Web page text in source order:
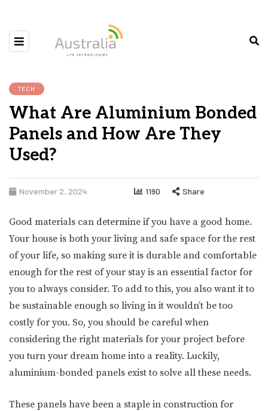
TECH
What Are Aluminium Bonded
Panels and How Are They
Used?
November 2, 2024 1190 Share
Good materials can determine if you have a good home.
Your house is both your living and safe space for the rest
of your life, so making sure it is durable and comfortable
enough for the rest of your stay is an essential factor for
you to always consider. To add to this, you also want it to
be sustainable enough so living in it wouldn’t be too
costly for you. So, you should be careful when
considering the right materials for your project before
you turn your dream home into a reality. Luckily,
aluminium-bonded panels exist to solve all these needs.
These panels have been a staple in construction for